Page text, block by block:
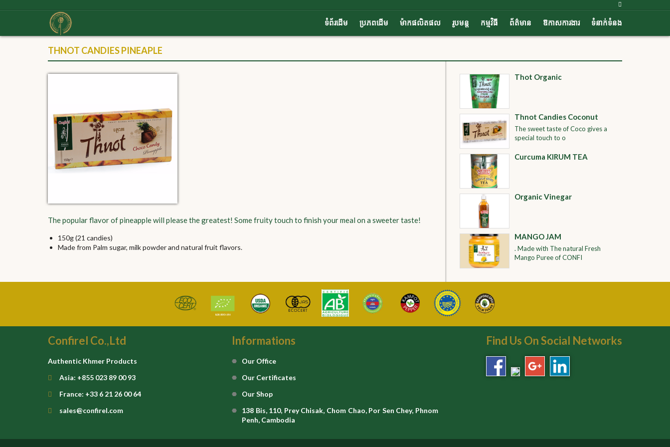
ទំព័រដើម ប្រភពដើម ម៉ាកផលិតផល រូបមន្ត កម្មវិធី ព័ត៌មាន ឱកាសការងារ ទំនាក់ទំនង
THNOT CANDIES PINEAPLE
The popular flavor of pineapple will please the greatest! Some fruity touch to finish your meal on a sweeter taste!
150g (21 candies)
Made from Palm sugar, milk powder and natural fruit flavors.
Thot Organic
Thnot Candies Coconut
The sweet taste of Coco gives a
special touch to o
Curcuma KIRUM TEA
Organic Vinegar
MANGO JAM
. Made with The natural Fresh
Mango Puree of CONFI
Confirel Co.,Ltd
Authentic Khmer Products
Asia: +855 023 89 00 93
France: +33 6 21 26 00 64
sales@confirel.com
Informations
Our Office
Our Certificates
Our Shop
138 Bis, 110, Prey Chisak, Chom Chao, Por Sen Chey, Phnom
Penh, Cambodia
Find Us On Social Networks